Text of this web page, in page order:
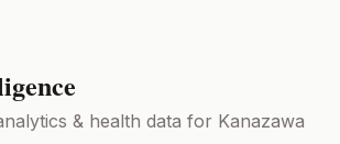
& health data for Kanazawa